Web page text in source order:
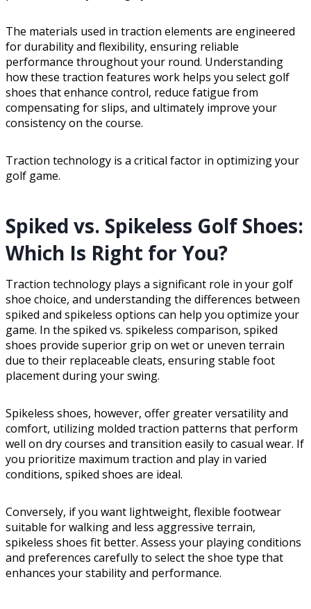
The materials used in traction elements are engineered
for durability and flexibility, ensuring reliable
performance throughout your round. Understanding
how these traction features work helps you select golf
shoes that enhance control, reduce fatigue from
compensating for slips, and ultimately improve your
consistency on the course.
Traction technology is a critical factor in optimizing your
golf game.
Spiked vs. Spikeless Golf Shoes:
Which Is Right for You?
Traction technology plays a significant role in your golf
shoe choice, and understanding the differences between
spiked and spikeless options can help you optimize your
game. In the spiked vs. spikeless comparison, spiked
shoes provide superior grip on wet or uneven terrain
due to their replaceable cleats, ensuring stable foot
placement during your swing.
Spikeless shoes, however, offer greater versatility and
comfort, utilizing molded traction patterns that perform
well on dry courses and transition easily to casual wear. If
you prioritize maximum traction and play in varied
conditions, spiked shoes are ideal.
Conversely, if you want lightweight, flexible footwear
suitable for walking and less aggressive terrain,
spikeless shoes fit better. Assess your playing conditions
and preferences carefully to select the shoe type that
enhances your stability and performance.